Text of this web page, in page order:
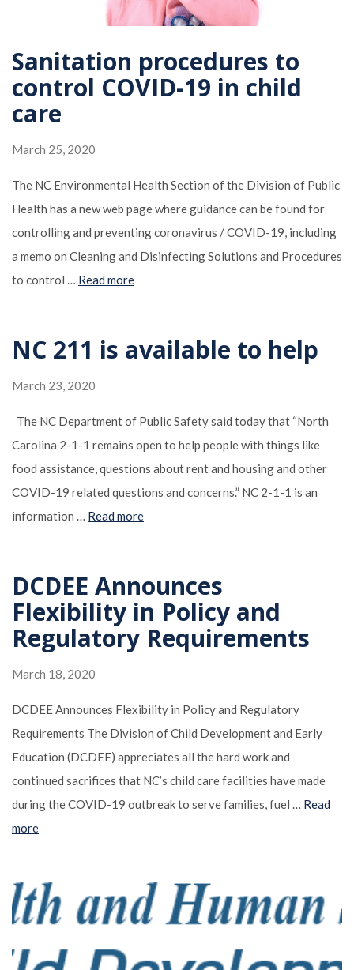
Sanitation procedures to
control COVID-19 in child
care
March 25, 2020
The NC Environmental Health Section of the Division of Public
Health has a new web page where guidance can be found for
controlling and preventing coronavirus / COVID-19, including
a memo on Cleaning and Disinfecting Solutions and Procedures
to control … Read more
NC 211 is available to help
March 23, 2020
The NC Department of Public Safety said today that “North
Carolina 2-1-1 remains open to help people with things like
food assistance, questions about rent and housing and other
COVID-19 related questions and concerns.” NC 2-1-1 is an
information … Read more
DCDEE Announces
Flexibility in Policy and
Regulatory Requirements
March 18, 2020
DCDEE Announces Flexibility in Policy and Regulatory
Requirements The Division of Child Development and Early
Education (DCDEE) appreciates all the hard work and
continued sacrifices that NC’s child care facilities have made
during the COVID-19 outbreak to serve families, fuel … Read
more